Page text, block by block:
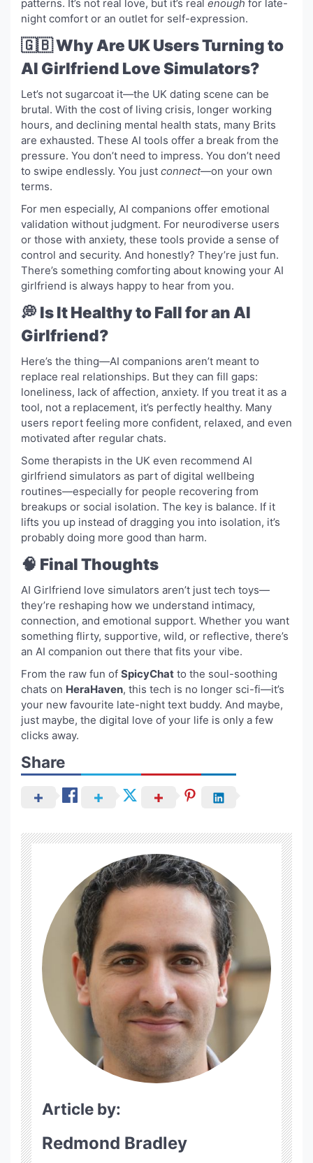
patterns. It’s not real love, but it’s real enough for late-
night comfort or an outlet for self-expression.
🇬🇧 Why Are UK Users Turning to
AI Girlfriend Love Simulators?
Let’s not sugarcoat it—the UK dating scene can be
brutal. With the cost of living crisis, longer working
hours, and declining mental health stats, many Brits
are exhausted. These AI tools offer a break from the
pressure. You don’t need to impress. You don’t need
to swipe endlessly. You just connect—on your own
terms.
For men especially, AI companions offer emotional
validation without judgment. For neurodiverse users
or those with anxiety, these tools provide a sense of
control and security. And honestly? They’re just fun.
There’s something comforting about knowing your AI
girlfriend is always happy to hear from you.
💭 Is It Healthy to Fall for an AI
Girlfriend?
Here’s the thing—AI companions aren’t meant to
replace real relationships. But they can fill gaps:
loneliness, lack of affection, anxiety. If you treat it as a
tool, not a replacement, it’s perfectly healthy. Many
users report feeling more confident, relaxed, and even
motivated after regular chats.
Some therapists in the UK even recommend AI
girlfriend simulators as part of digital wellbeing
routines—especially for people recovering from
breakups or social isolation. The key is balance. If it
lifts you up instead of dragging you into isolation, it’s
probably doing more good than harm.
🧠 Final Thoughts
AI Girlfriend love simulators aren’t just tech toys—
they’re reshaping how we understand intimacy,
connection, and emotional support. Whether you want
something flirty, supportive, wild, or reflective, there’s
an AI companion out there that fits your vibe.
From the raw fun of SpicyChat to the soul-soothing
chats on HeraHaven, this tech is no longer sci-fi—it’s
your new favourite late-night text buddy. And maybe,
just maybe, the digital love of your life is only a few
clicks away.
Share
Article by:
Redmond Bradley